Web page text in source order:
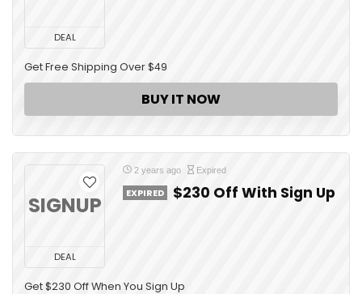
DEAL
Get Free Shipping Over $49
BUY IT NOW
SIGNUP
DEAL
2 years ago Expired
EXPIRED $230 Off With Sign Up
Get $230 Off When You Sign Up